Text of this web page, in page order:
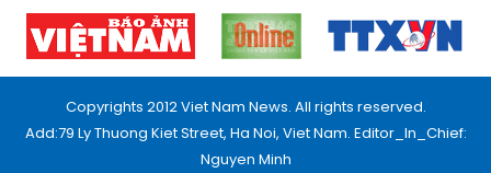
Copyrights 2012 Viet Nam News. All rights reserved.
Add:79 Ly Thuong Kiet Street, Ha Noi, Viet Nam. Editor_In_Chief:
Nguyen Minh